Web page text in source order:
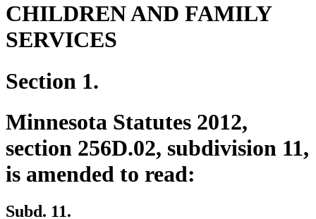
CHILDREN AND FAMILY
SERVICES
Section 1.
Minnesota Statutes 2012,
section 256D.02, subdivision 11,
is amended to read:
Subd. 11.